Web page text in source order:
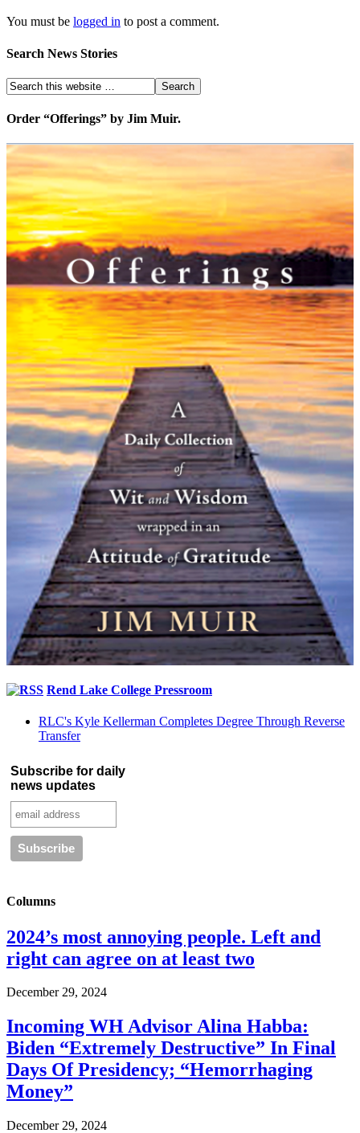
You must be logged in to post a comment.
Search News Stories
Order “Offerings” by Jim Muir.
Rend Lake College Pressroom
RLC's Kyle Kellerman Completes Degree Through Reverse
Transfer
Subscribe for daily
news updates
Columns
2024’s most annoying people. Left and
right can agree on at least two
December 29, 2024
Incoming WH Advisor Alina Habba:
Biden “Extremely Destructive” In Final
Days Of Presidency; “Hemorrhaging
Money”
December 29, 2024